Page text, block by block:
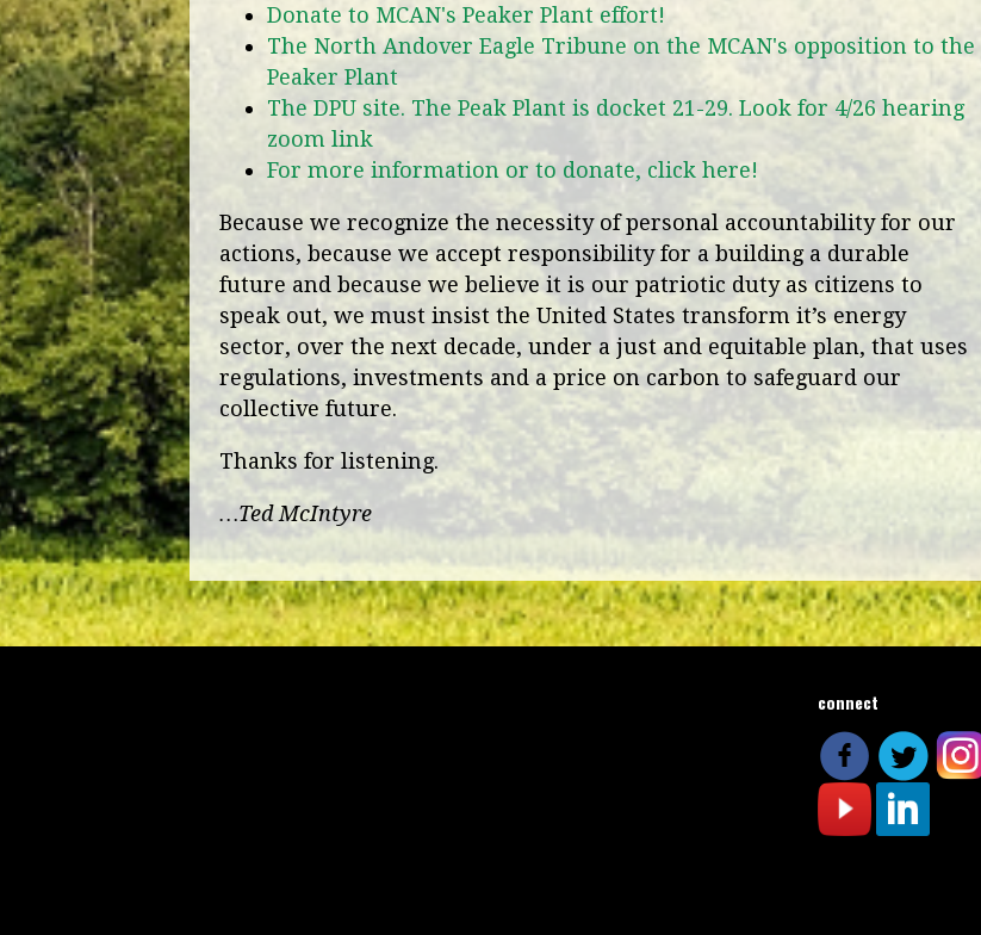
Donate to MCAN's Peaker Plant effort!
The North Andover Eagle Tribune on the MCAN's opposition to the
Peaker Plant
The DPU site. The Peak Plant is docket 21-29. Look for 4/26 hearing
zoom link
For more information or to donate, click here!
Because we recognize the necessity of personal accountability for our
actions, because we accept responsibility for a building a durable
future and because we believe it is our patriotic duty as citizens to
speak out, we must insist the United States transform it’s energy
sector, over the next decade, under a just and equitable plan, that uses
regulations, investments and a price on carbon to safeguard our
collective future.
Thanks for listening.
…Ted McIntyre
connect